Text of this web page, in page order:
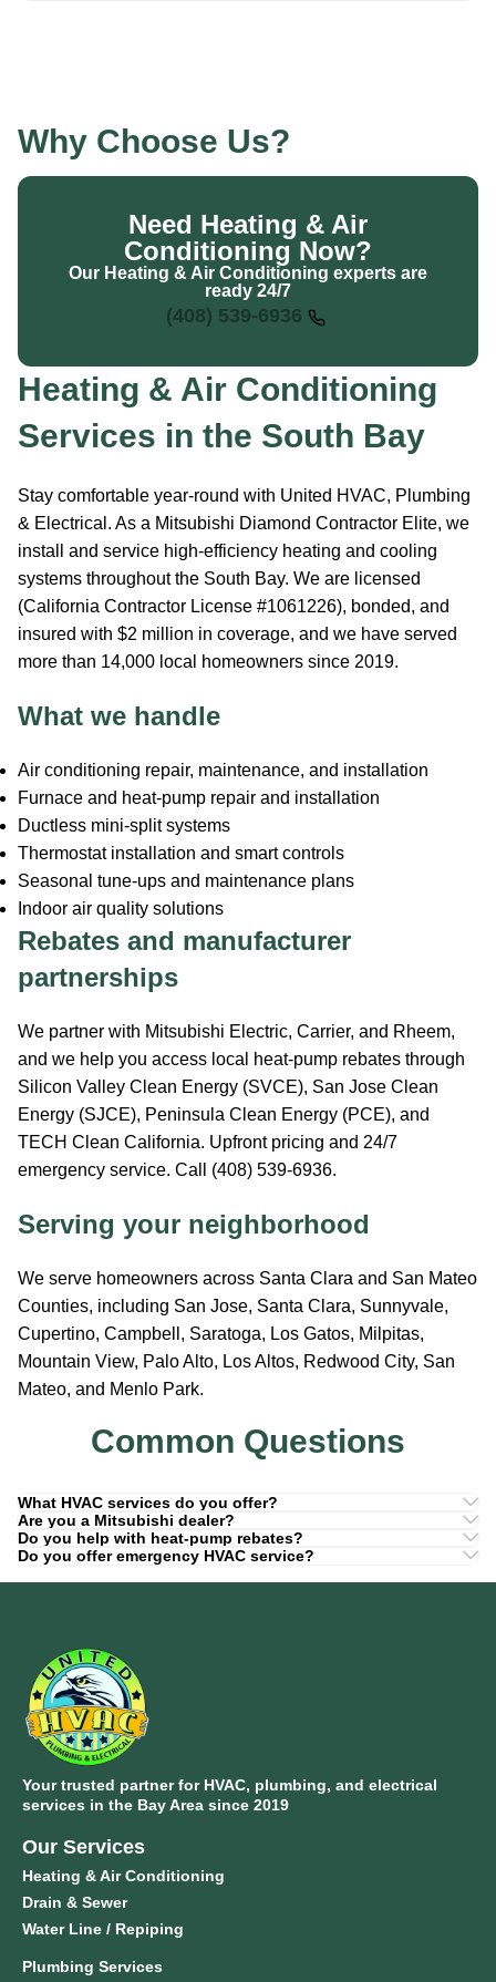
Why Choose Us?
Need Heating & Air
Conditioning Now?
Our Heating & Air Conditioning experts are
ready 24/7
(408) 539-6936
Heating & Air Conditioning
Services in the South Bay
Stay comfortable year-round with United HVAC, Plumbing
& Electrical. As a Mitsubishi Diamond Contractor Elite, we
install and service high-efficiency heating and cooling
systems throughout the South Bay. We are licensed
(California Contractor License #1061226), bonded, and
insured with $2 million in coverage, and we have served
more than 14,000 local homeowners since 2019.
What we handle
Air conditioning repair, maintenance, and installation
Furnace and heat-pump repair and installation
Ductless mini-split systems
Thermostat installation and smart controls
Seasonal tune-ups and maintenance plans
Indoor air quality solutions
Rebates and manufacturer
partnerships
We partner with Mitsubishi Electric, Carrier, and Rheem,
and we help you access local heat-pump rebates through
Silicon Valley Clean Energy (SVCE), San Jose Clean
Energy (SJCE), Peninsula Clean Energy (PCE), and
TECH Clean California. Upfront pricing and 24/7
emergency service. Call (408) 539-6936.
Serving your neighborhood
We serve homeowners across Santa Clara and San Mateo
Counties, including San Jose, Santa Clara, Sunnyvale,
Cupertino, Campbell, Saratoga, Los Gatos, Milpitas,
Mountain View, Palo Alto, Los Altos, Redwood City, San
Mateo, and Menlo Park.
Common Questions
What HVAC services do you offer?
Are you a Mitsubishi dealer?
Do you help with heat-pump rebates?
Do you offer emergency HVAC service?
Your trusted partner for HVAC, plumbing, and electrical
services in the Bay Area since 2019
Our Services
Heating & Air Conditioning
Drain & Sewer
Water Line / Repiping
Plumbing Services